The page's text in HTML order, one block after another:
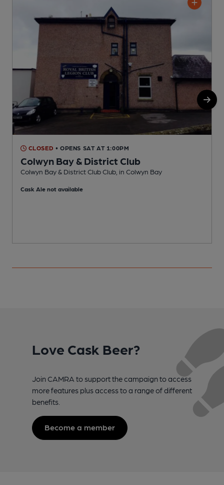
CLOSED • OPENS SAT AT 1:00PM
Colwyn Bay & District Club
Colwyn Bay & District Club Club, in Colwyn Bay
Cask Ale not available
Love Cask Beer?
Join CAMRA to support the campaign to access
more features plus access to a range of different
benefits.
Become a member